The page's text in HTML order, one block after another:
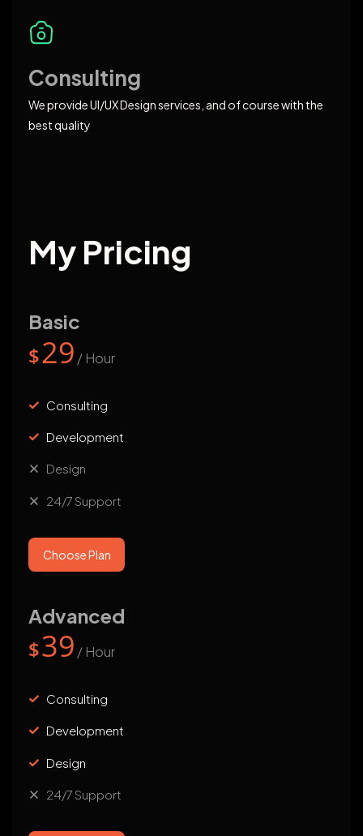
Consulting
We provide UI/UX Design services, and of course with the
best quality
My Pricing
Basic
$29 / Hour
Consulting
Development
Design
24/7 Support
Choose Plan
Advanced
$39 / Hour
Consulting
Development
Design
24/7 Support